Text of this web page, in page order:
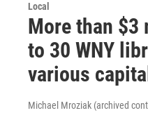
Local
More than
to 30 WNY
various
Michael Mroziak (archived